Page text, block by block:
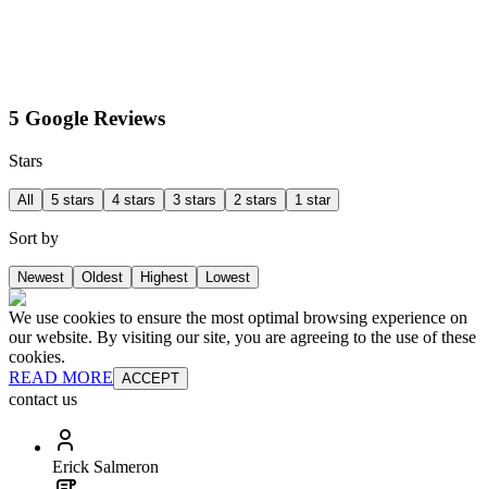
5 Google Reviews
Stars
All 5 stars 4 stars 3 stars 2 stars 1 star
Sort by
Newest Oldest Highest Lowest
We use cookies to ensure the most optimal browsing experience on
our website. By visiting our site, you are agreeing to the use of these
cookies.
READ MORE ACCEPT
contact us
Erick Salmeron